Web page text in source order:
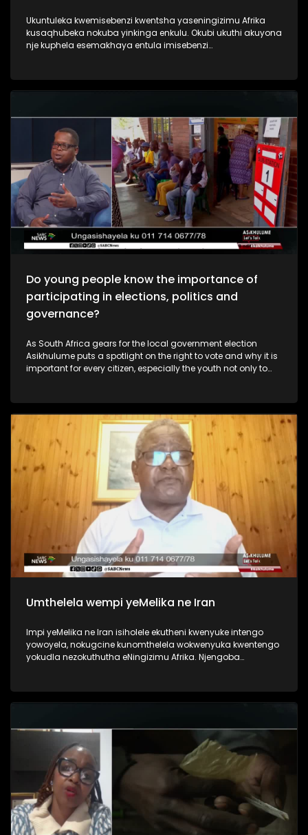
Ukuntuleka kwemisebenzi kwentsha yaseningizimu Afrika
kusaqhubeka nokuba yinkinga enkulu. Okubi ukuthi akuyona
nje kuphela esemakhaya entula imisebenzi
wokuntuleka kwemisebenzi yintsha yakuleli, nokuthi yini
Do young people know the importance of
participating in elections, politics and
governance?
As South Africa gears for the local government election
Asikhulume puts a spotlight on the right to vote and why it is
important for every citizen, especially the youth not only to
Umthelela wempi yeMelika ne Iran
Impi yeMelika ne Iran isiholele ekutheni kwenyuke intengo
yowoyela, nokugcine kunomthelela wokwenyuka kwentengo
yokudla nezokuthutha eNingizimu Afrika. Njengoba